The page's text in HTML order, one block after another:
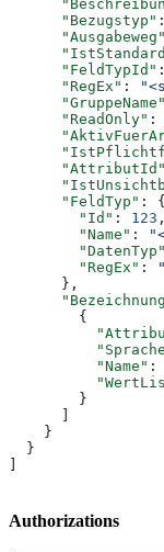
      "Bezugstyp"
      "Ausgabeweg"
      "FeldTypId"
      "RegEx"
:
      "GruppeName"
      "ReadOnly"
:
      "AttributId"
      "FeldTyp"
: {
        "Id"
: 123 ,
        "Name"
:
        "DatenTyp"
        "RegEx"
:
      },
        {
          "Name"
:
        }
    }
  }
Authorizations